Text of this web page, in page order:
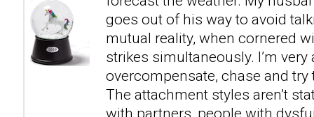
goes out of his way to avoid
mutual reality, when cornered
strikes simultaneously. I’m very
overcompensate, chase and
The attachment styles aren’t
with partners, people with